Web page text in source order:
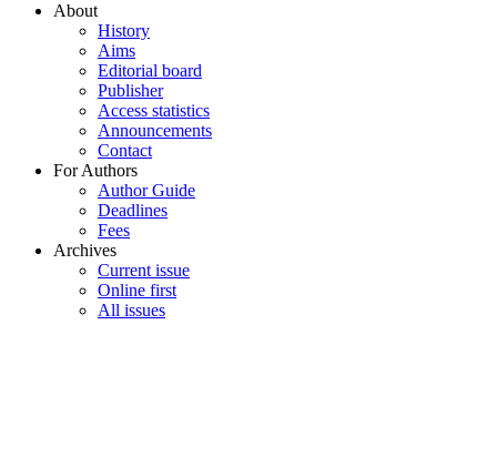
About
History
Aims
Editorial board
Publisher
Access statistics
Announcements
Contact
For Authors
Author Guide
Deadlines
Fees
Archives
Current issue
Online first
All issues